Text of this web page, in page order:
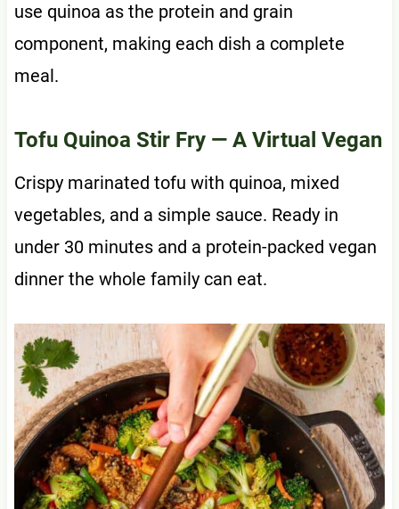
use quinoa as the protein and grain
component, making each dish a complete
meal.
Tofu Quinoa Stir Fry— A Virtual Vegan
Crispy marinated tofu with quinoa, mixed
vegetables, and a simple sauce. Ready in
under 30 minutes and a protein-packed vegan
dinner the whole family can eat.